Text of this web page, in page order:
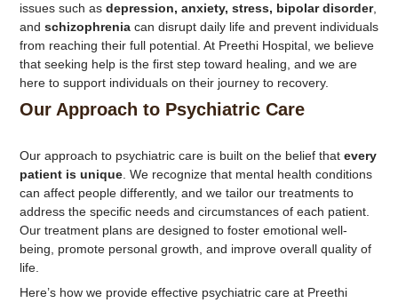
issues such as depression, anxiety, stress, bipolar disorder,
and schizophreniacan disrupt daily life and prevent individuals
from reaching their full potential. At Preethi Hospital, we believe
that seeking help is the first step toward healing, and we are
here to support individuals on their journey to recovery.
Our Approach to Psychiatric Care
Our approach to psychiatric care is built on the belief that every
patient is unique. We recognize that mental health conditions
can affect people differently, and we tailor our treatments to
address the specific needs and circumstances of each patient.
Our treatment plans are designed to foster emotional well-
being, promote personal growth, and improve overall quality of
life.
Here’s how we provide effective psychiatric care at Preethi